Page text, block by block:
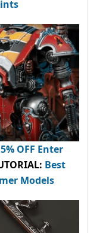
OFF Enter
Best
Models